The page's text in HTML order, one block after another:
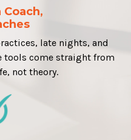
late nights, and
tools come straight from
not theory.